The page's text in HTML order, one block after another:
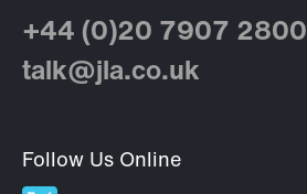
+44 (0)20 7907 2800
talk@jla.co.uk
Follow Us Online